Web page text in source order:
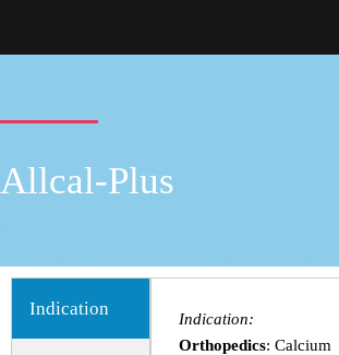
Allcal-Plus
Indication
Indication:
Orthopedics: Calcium